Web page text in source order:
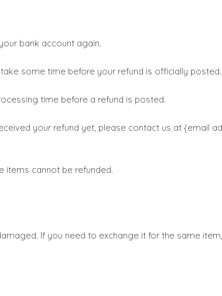
bank account again.
some time before your refund is officially posted.
time before a refund is posted.
your refund yet, please contact us at {email
items cannot be refunded.
If you need to exchange it for the same